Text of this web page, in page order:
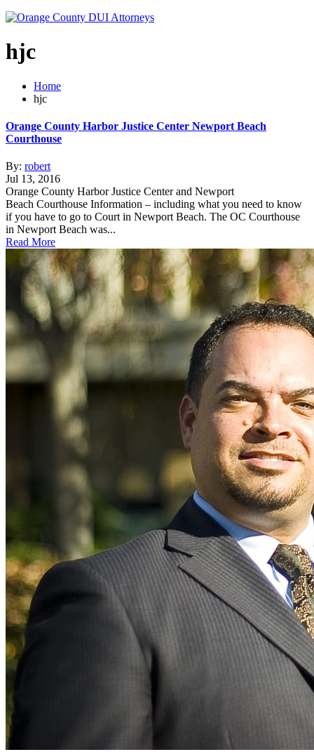
hjc
Home
hjc
Orange County Harbor Justice Center Newport Beach
Courthouse
By: robert
Jul 13, 2016
Orange County Harbor Justice Center and Newport
Beach Courthouse Information – including what you need to know
if you have to go to Court in Newport Beach. The OC Courthouse
in Newport Beach was...
Read More